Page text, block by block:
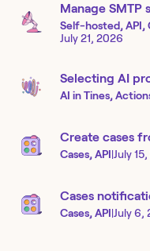
Manage SMTP
Self-hosted, API,
July 21, 2026
Selecting AI
AI in Tines,
Create cases
Cases, API|July
Cases
Cases, API|July 6,